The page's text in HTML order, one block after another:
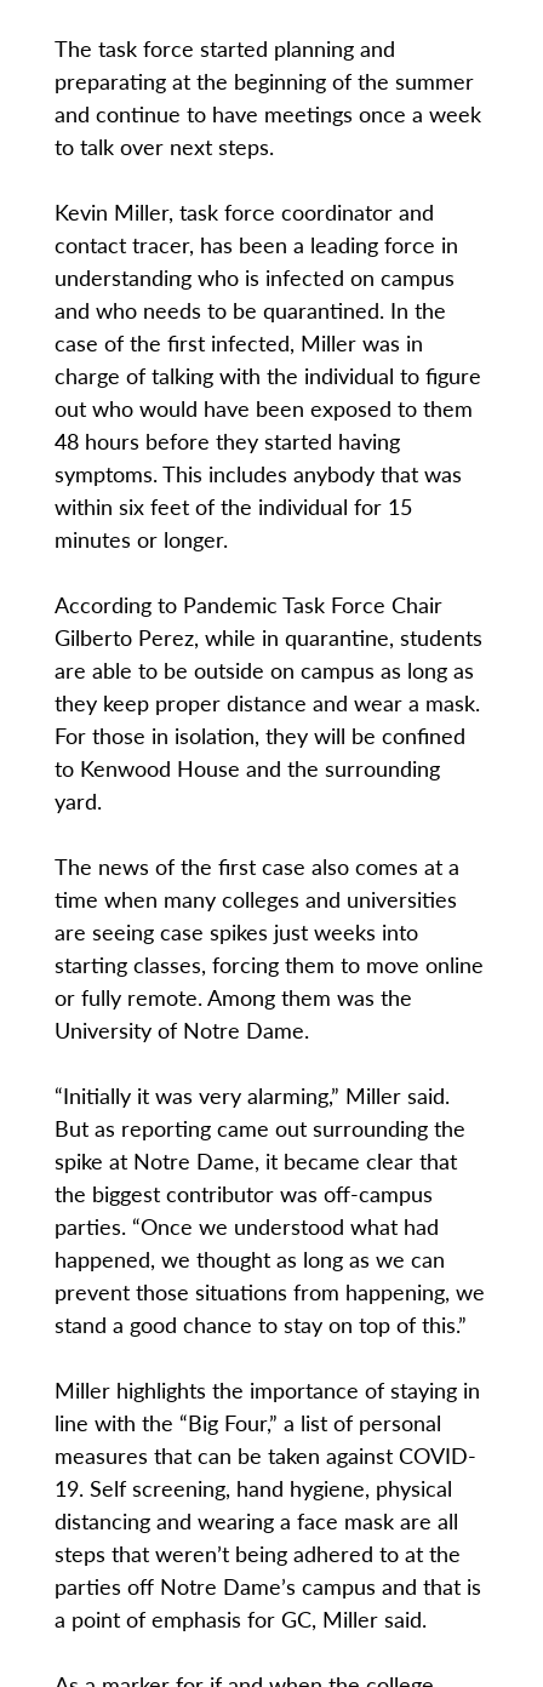
The task force started planning and
preparating at the beginning of the summer
and continue to have meetings once a week
to talk over next steps.
Kevin Miller, task force coordinator and
contact tracer, has been a leading force in
understanding who is infected on campus
and who needs to be quarantined. In the
case of the first infected, Miller was in
charge of talking with the individual to figure
out who would have been exposed to them
48 hours before they started having
symptoms. This includes anybody that was
within six feet of the individual for 15
minutes or longer.
According to Pandemic Task Force Chair
Gilberto Perez, while in quarantine, students
are able to be outside on campus as long as
they keep proper distance and wear a mask.
For those in isolation, they will be confined
to Kenwood House and the surrounding
yard.
The news of the first case also comes at a
time when many colleges and universities
are seeing case spikes just weeks into
starting classes, forcing them to move online
or fully remote. Among them was the
University of Notre Dame.
“Initially it was very alarming,” Miller said.
But as reporting came out surrounding the
spike at Notre Dame, it became clear that
the biggest contributor was off-campus
parties. “Once we understood what had
happened, we thought as long as we can
prevent those situations from happening, we
stand a good chance to stay on top of this.”
Miller highlights the importance of staying in
line with the “Big Four,” a list of personal
measures that can be taken against COVID-
19. Self screening, hand hygiene, physical
distancing and wearing a face mask are all
steps that weren’t being adhered to at the
parties off Notre Dame’s campus and that is
a point of emphasis for GC, Miller said.